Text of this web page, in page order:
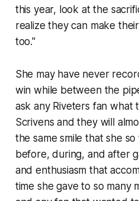
this year, look at the
realize they can make
too."
She may have never
win while between the
ask any Riveters fan what
Scrivens and they will
the same smile that she
before, during, and after
and enthusiasm that
time she gave to so many